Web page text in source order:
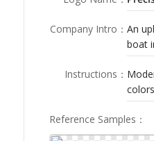
Company Intro ： An
boat
Instructions ：
Reference Samples ：